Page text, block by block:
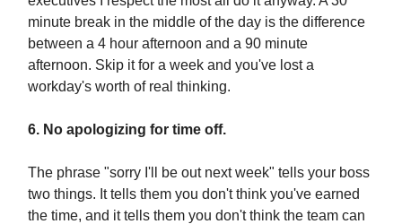
minute break in the middle of the day is the difference
between a 4 hour afternoon and a 90 minute
afternoon. Skip it for a week and you've lost a
workday's worth of real thinking.
6. No apologizing for time off.
The phrase "sorry I'll be out next week" tells your boss
two things. It tells them you don't think you've earned
the time, and it tells them you don't think the team can